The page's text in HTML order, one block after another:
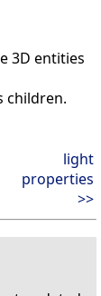
3D entities
children.
light
properties
>>